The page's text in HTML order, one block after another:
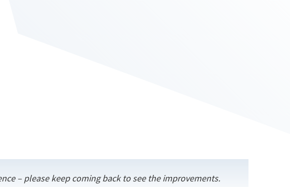
– please keep coming back to see the improvements.